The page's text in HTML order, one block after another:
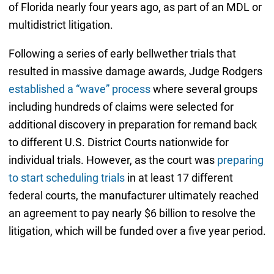
of Florida nearly four years ago, as part of an MDL or
multidistrict litigation.
Following a series of early bellwether trials that
resulted in massive damage awards, Judge Rodgers
established a “wave” processwhere several groups
including hundreds of claims were selected for
additional discovery in preparation for remand back
to different U.S. District Courts nationwide for
individual trials. However, as the court was preparing
to start scheduling trialsin at least 17 different
federal courts, the manufacturer ultimately reached
an agreement to pay nearly $6 billion to resolve the
litigation, which will be funded over a five year period.